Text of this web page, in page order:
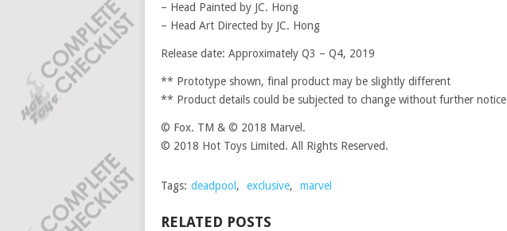
– Head Painted by JC. Hong
– Head Art Directed by JC. Hong
Release date: Approximately Q3 – Q4, 2019
** Prototype shown, final product may be slightly different
** Product details could be subjected to change without further notice
© Fox. TM & © 2018 Marvel.
© 2018 Hot Toys Limited. All Rights Reserved.
Tags: deadpool , exclusive, marvel
RELATED POSTS